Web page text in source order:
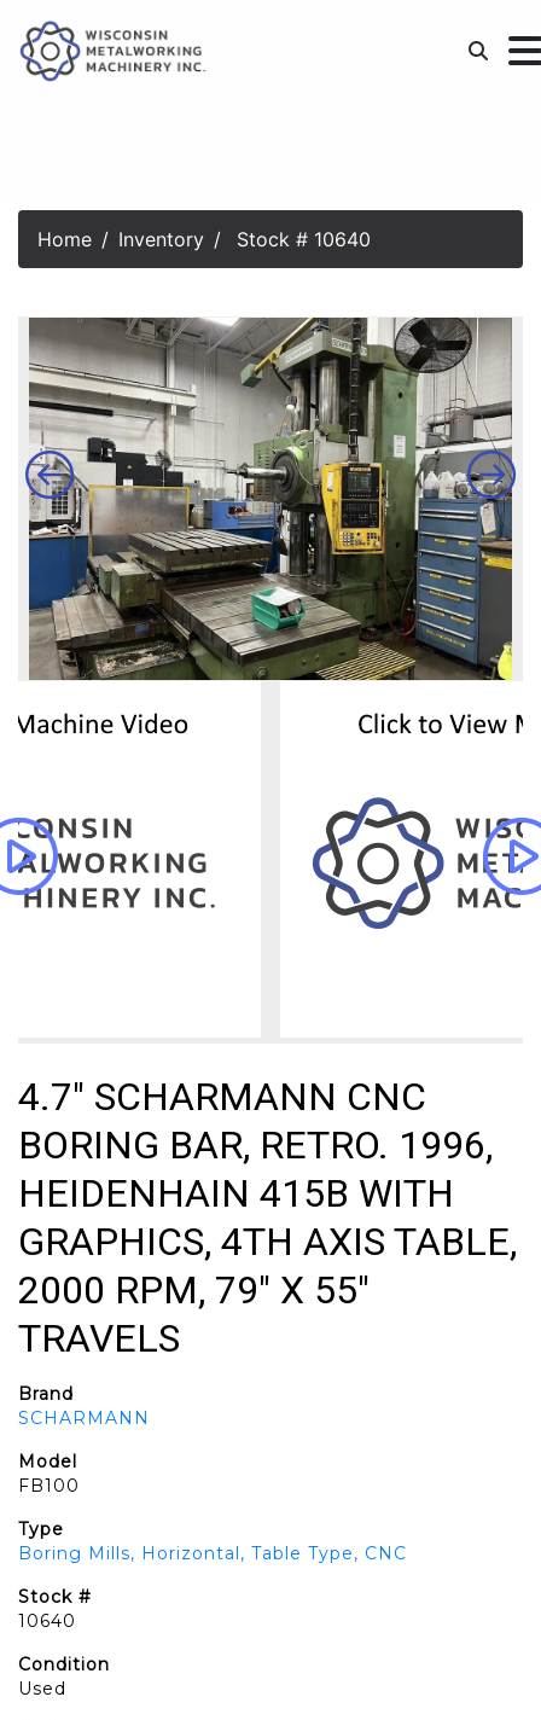
Home Inventory Stock # 10640
4.7" SCHARMANN CNC
BORING BAR, RETRO. 1996,
HEIDENHAIN 415B WITH
GRAPHICS, 4TH AXIS TABLE,
2000 RPM, 79" X 55"
TRAVELS
Brand
SCHARMANN
Model
FB100
Type
Boring Mills, Horizontal, Table Type, CNC
Stock #
10640
Condition
Used